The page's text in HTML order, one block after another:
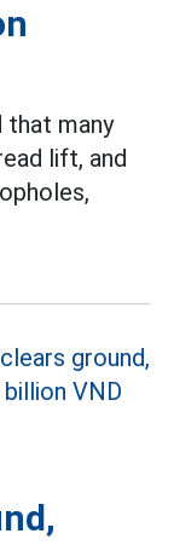
that many
lift, and